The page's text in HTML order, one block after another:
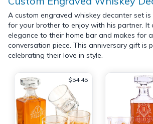
A custom engraved whiskey decanter set
for your brother to enjoy with his partner.
elegance to their home bar and makes for
conversation piece. This anniversary gift is
celebrating their love in style.
$54.45